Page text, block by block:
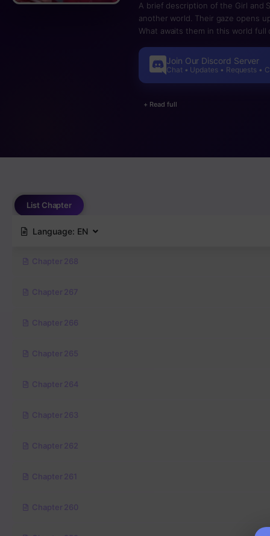
A brief description of the Girl and
another world. Their gaze opens
What awaits them in this world
Join Our Discord Server
Chat • Updates • Requests •
+ Read full
List Chapter
Language: EN
Chapter 268
Chapter 267
Chapter 266
Chapter 265
Chapter 264
Chapter 263
Chapter 262
Chapter 261
Chapter 260